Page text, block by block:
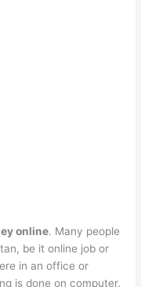
online. Many people
be it online job or
in an office or
is done on computer.